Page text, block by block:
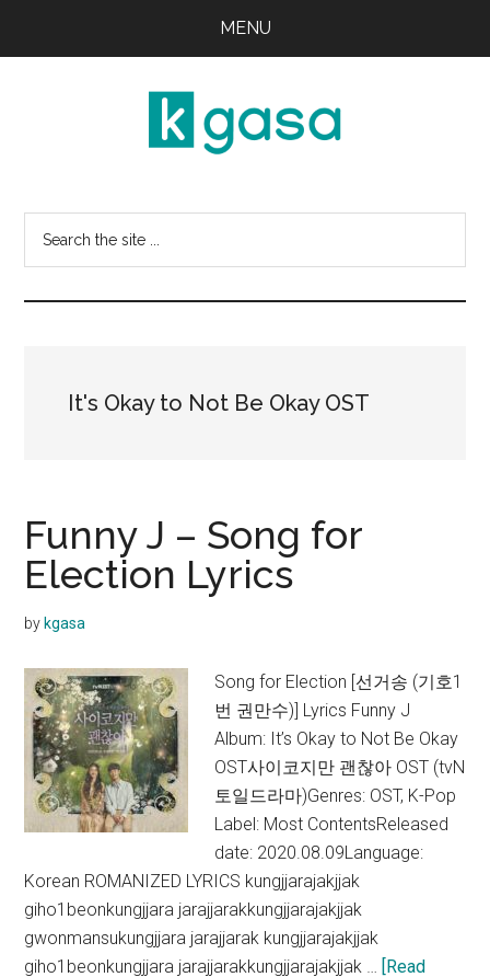
MENU
Lyrics
and
It's Okay to Not Be Okay OST
Funny J – Song for
Election Lyrics
by kgasa
Song for Election [선거송 (기호1
번 권만수)] Lyrics Funny J
Album: It’s Okay to Not Be Okay
OST사이코지만 괜찮아 OST (tvN
토일드라마)Genres: OST, K-Pop
Label: Most ContentsReleased
date: 2020.08.09Language:
Korean ROMANIZED LYRICS kungjjarajakjjak
giho1beonkungjjara jarajjarakkungjjarajakjjak
gwonmansukungjjara jarajjarak kungjjarajakjjak
giho1beonkungjjara jarajjarakkungjjarajakjjak … [Read